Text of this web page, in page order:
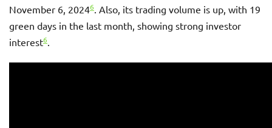
November 6, 20246. Also, its trading volume is up, with 19
green days in the last month, showing strong investor
interest6.